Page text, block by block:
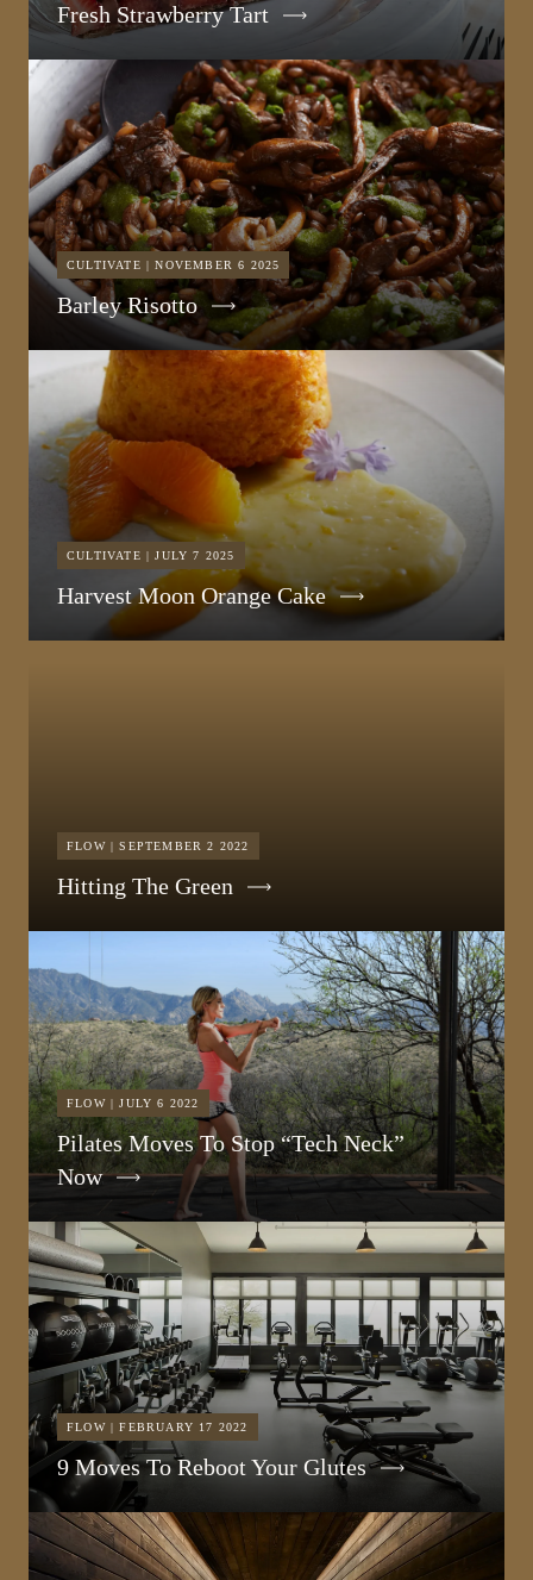
Fresh Strawberry Tart
CULTIVATE | NOVEMBER 6 2025
Barley Risotto
CULTIVATE | JULY 7 2025
Harvest Moon Orange Cake
FLOW | SEPTEMBER 2 2022
Hitting The Green
FLOW | JULY 6 2022
Pilates Moves To Stop “Tech Neck”
Now
FLOW | FEBRUARY 17 2022
9 Moves To Reboot Your Glutes